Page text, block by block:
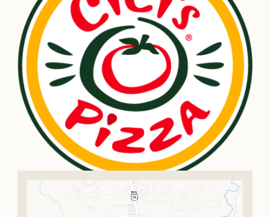
MEETINGS & CONVENTIONS
Blog
Plan Your Trip
Free Visitor's
Guide
DOWNLOAD
VISITOR'S
GUIDE
DOWNLOAD